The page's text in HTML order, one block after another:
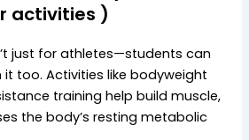
activities )
just for athletes—students can
too. Activities like bodyweight
training help build muscle,
the body’s resting metabolic